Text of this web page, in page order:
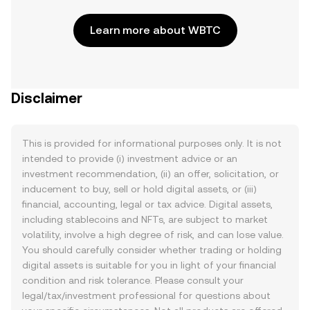
Learn more about WBTC
Disclaimer
This is provided for informational purposes only. It is not
intended to provide (i) investment advice or an
investment recommendation, (ii) an offer, solicitation, or
inducement to buy, sell or hold digital assets, or (iii)
financial, accounting, legal or tax advice. Digital assets,
including stablecoins and NFTs, are subject to market
volatility, involve a high degree of risk, and can lose value.
You should carefully consider whether trading or holding
digital assets is suitable for you in light of your financial
condition and risk tolerance. Please consult your
legal/tax/investment professional for questions about